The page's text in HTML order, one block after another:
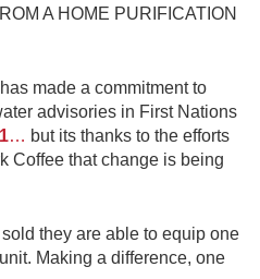
A HOME PURIFICATION
made a commitment to
advisories in First Nations
… but its thanks to the efforts
Coffee that change is being
they are able to equip one
Making a difference, one